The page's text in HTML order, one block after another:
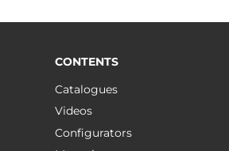
CONTENTS
Catalogues
Videos
Configurators